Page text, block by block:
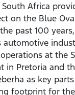
South Africa
on the Blue
past 100
automotive
at the
in Pretoria and
as key parts
footprint for the